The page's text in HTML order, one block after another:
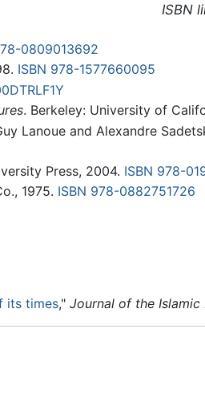
ISBN
0809013692
ISBN 978-1577660095
. Berkeley: University of
Lanoue and Alexandre
Press, 2004. ISBN 978-
1975. ISBN 978-0882751726
its times," Journal of the